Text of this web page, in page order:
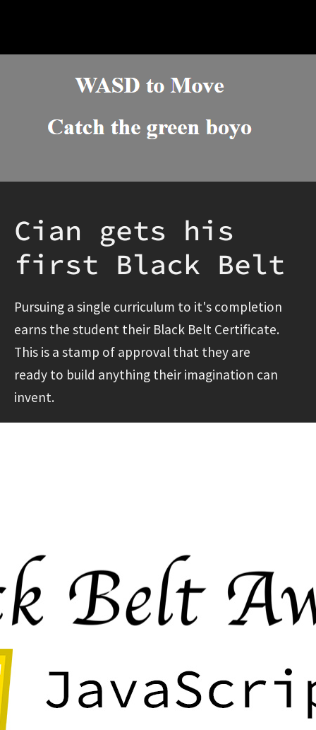
Cian gets his
first Black Belt
Pursuing a single curriculum to it's completion
earns the student their Black Belt Certificate.
This is a stamp of approval that they are
ready to build anything their imagination can
invent.